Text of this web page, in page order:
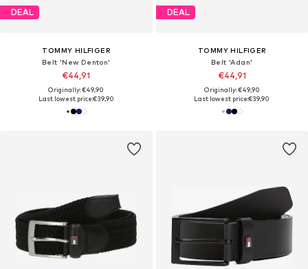
DEAL
TOMMY HILFIGER
Belt 'New Denton'
€44,91
Originally: €49,90
Last lowest price:€39,90
DEAL
TOMMY HILFIGER
Belt 'Adan'
€44,91
Originally: €49,90
Last lowest price:€39,90